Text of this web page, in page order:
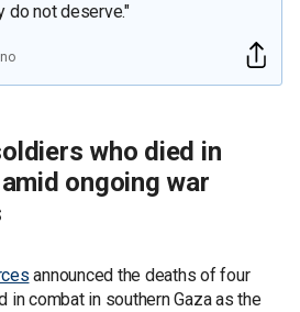
do not deserve."
who died in
ongoing war
announced the deaths of four
combat in southern Gaza as the